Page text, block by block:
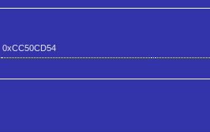
0xCC50CD54